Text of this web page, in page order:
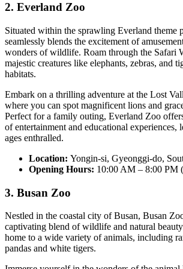
2. Everland Zoo
Situated within the sprawling Everland theme
seamlessly blends the excitement of
wonders of wildlife. Roam through the Safari
majestic creatures like elephants, zebras, and
habitats.
Embark on a thrilling adventure at the Lost
where you can spot magnificent lions and
Perfect for a family outing, Everland Zoo
of entertainment and educational experiences,
ages enthralled.
Location: Yongin-si, Gyeonggi-do,
Opening Hours: 10:00 AM – 8:00 PM
3. Busan Zoo
Nestled in the coastal city of Busan, Busan
captivating blend of wildlife and natural
home to a wide variety of animals, including
pandas and white tigers.